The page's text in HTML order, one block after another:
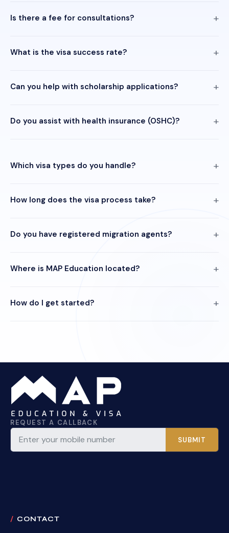
Is there a fee for consultations?
What is the visa success rate?
Can you help with scholarship applications?
Do you assist with health insurance (OSHC)?
Which visa types do you handle?
How long does the visa process take?
Do you have registered migration agents?
Where is MAP Education located?
How do I get started?
REQUEST A CALLBACK
SUBMIT
CONTACT